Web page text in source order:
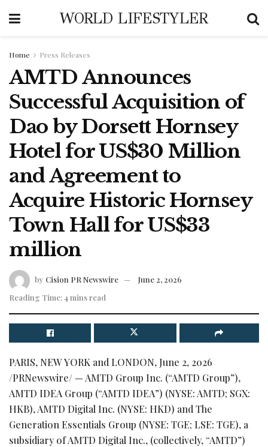
WORLD LIFESTYLER
Home Press Releases
AMTD Announces
Successful Acquisition of
Dao by Dorsett Hornsey
Hotel for US$30 Million
and Agreement to
Acquire Historic Hornsey
Town Hall for US$33
million
by Cision PR Newswire
June 2, 2026
Reading Time: 4 mins read
PARIS, NEW YORK and LONDON, June 2, 2026
/PRNewswire/ — AMTD Group Inc. (“AMTD Group”),
AMTD IDEA Group (“AMTD IDEA”) (NYSE: AMTD; SGX:
HKB), AMTD Digital Inc. (NYSE: HKD) and The
Generation Essentials Group (NYSE: TGE; LSE: TGE), a
subsidiary of AMTD Digital Inc., (collectively, “AMTD”)